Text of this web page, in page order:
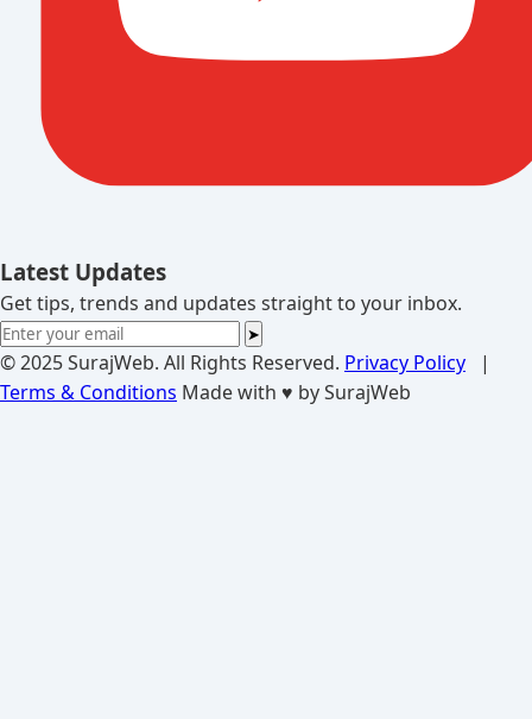
Latest Updates
Get tips, trends and updates straight to your inbox.
➤
© 2025 SurajWeb. All Rights Reserved. Privacy Policy |
Terms & Conditions Made with ♥ by SurajWeb